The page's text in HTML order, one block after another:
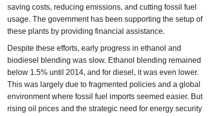
saving costs, reducing emissions, and cutting fossil fuel
usage. The government has been supporting the setup of
these plants by providing financial assistance.
Despite these efforts, early progress in ethanol and
biodiesel blending was slow. Ethanol blending remained
below 1.5% until 2014, and for diesel, it was even lower.
This was largely due to fragmented policies and a global
environment where fossil fuel imports seemed easier. But
rising oil prices and the strategic need for energy security